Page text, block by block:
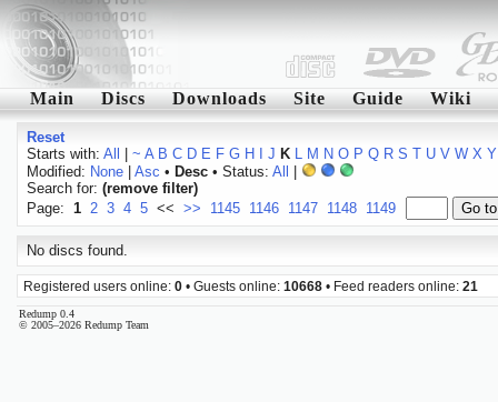
Main Discs Downloads Site Guide Wiki
Reset
Starts with: All ~ A B C D E F G H J K L M N O P Q R S T U V W X Y
Modified: None| Asc • Desc• Status: All
Search for: (remove filter)
Page: 1 2 3 4 5 << >> 1145 1146 1147 1148 1149
No discs found.
Registered users online: 0 • Guests online: 10668 • Feed readers online: 21
Redump 0.4
© 2005–2026 Redump Team